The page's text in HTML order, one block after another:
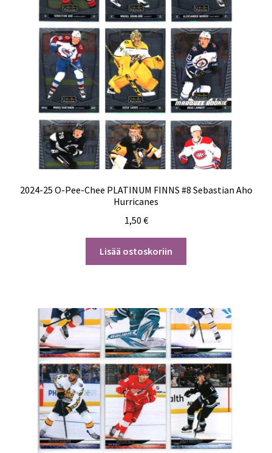
2024-25 O-Pee-Chee PLATINUM FINNS #8 Sebastian Aho
Hurricanes
1,50 €
Lisää ostoskoriin